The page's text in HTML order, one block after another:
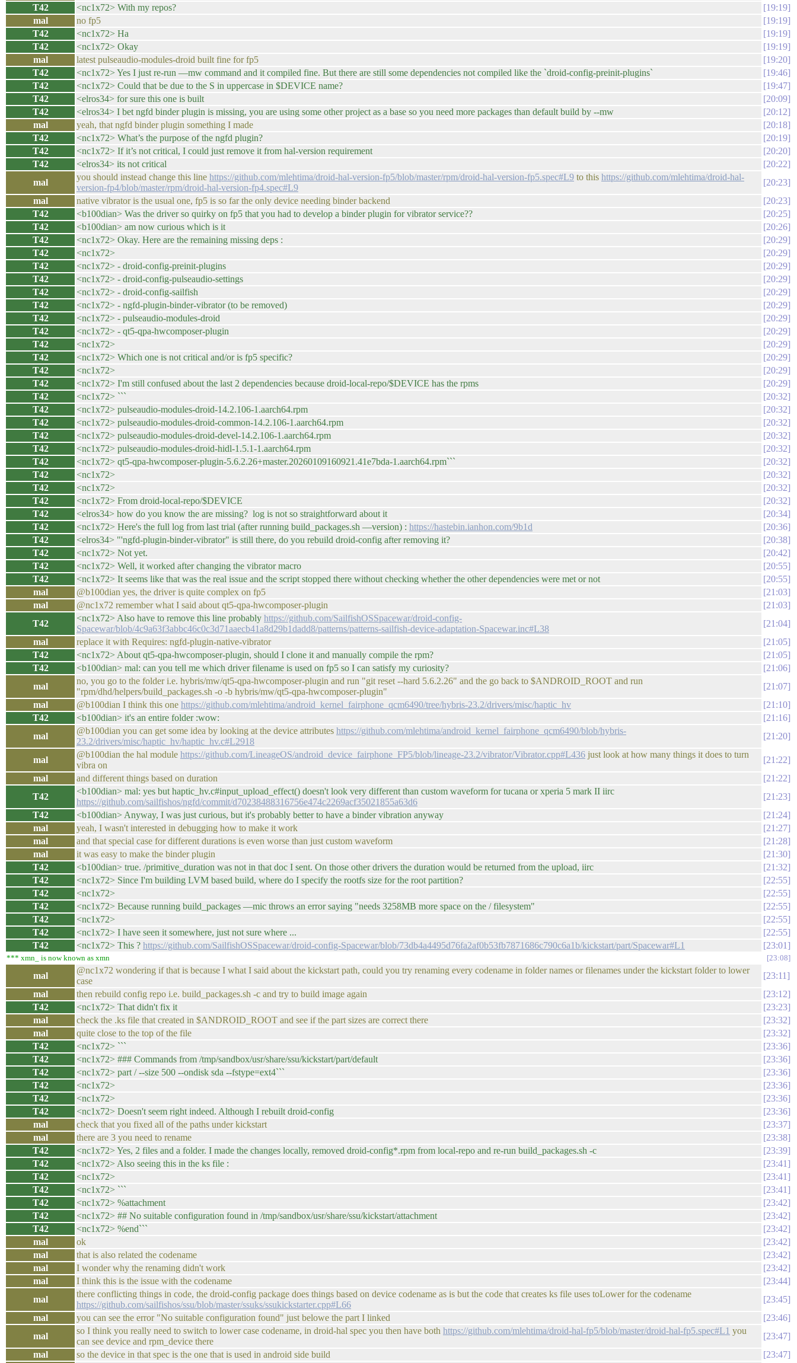
T42
<nc1x72> With my repos?
19:19
mal
no fp5
19:19
T42
<nc1x72> Ha
19:19
T42
<nc1x72> Okay
19:19
mal
latest pulseaudio-modules-droid built fine for fp5
19:20
T42
<nc1x72> Yes I just re-run —mw command and it compiled fine. But there are still some dependencies not compiled like the `droid-config-preinit-plugins`
19:46
T42
<nc1x72> Could that be due to the S in uppercase in $DEVICE name?
19:47
T42
<elros34> for sure this one is built
20:09
T42
<elros34> I bet ngfd binder plugin is missing, you are using some other project as a base so you need more packages than default build by --mw
20:12
mal
yeah, that ngfd binder plugin something I made
20:18
T42
<nc1x72> What’s the purpose of the ngfd plugin?
20:19
T42
<nc1x72> If it’s not critical, I could just remove it from hal-version requirement
20:20
T42
<elros34> its not critical
20:22
mal
you should instead change this line https://github.com/mlehtima/droid-hal-version-fp5/blob/master/rpm/droid-hal-version-fp5.spec#L9 to this https://github.com/mlehtima/droid-hal-
version-fp4/blob/master/rpm/droid-hal-version-fp4.spec#L9
20:23
mal
native vibrator is the usual one, fp5 is so far the only device needing binder backend
20:23
T42
<b100dian> Was the driver so quirky on fp5 that you had to develop a binder plugin for vibrator service??
20:25
T42
<b100dian> am now curious which is it
20:26
T42
<nc1x72> Okay. Here are the remaining missing deps :
20:29
T42
<nc1x72>
20:29
T42
<nc1x72> - droid-config-preinit-plugins
20:29
T42
<nc1x72> - droid-config-pulseaudio-settings
20:29
T42
<nc1x72> - droid-config-sailfish
20:29
T42
<nc1x72> - ngfd-plugin-binder-vibrator (to be removed)
20:29
T42
<nc1x72> - pulseaudio-modules-droid
20:29
T42
<nc1x72> - qt5-qpa-hwcomposer-plugin
20:29
T42
<nc1x72>
20:29
T42
<nc1x72> Which one is not critical and/or is fp5 specific?
20:29
T42
<nc1x72>
20:29
T42
<nc1x72> I'm still confused about the last 2 dependencies because droid-local-repo/$DEVICE has the rpms
20:29
T42
<nc1x72> ```
20:32
T42
<nc1x72> pulseaudio-modules-droid-14.2.106-1.aarch64.rpm
20:32
T42
<nc1x72> pulseaudio-modules-droid-common-14.2.106-1.aarch64.rpm
20:32
T42
<nc1x72> pulseaudio-modules-droid-devel-14.2.106-1.aarch64.rpm
20:32
T42
<nc1x72> pulseaudio-modules-droid-hidl-1.5.1-1.aarch64.rpm
20:32
T42
<nc1x72> qt5-qpa-hwcomposer-plugin-5.6.2.26+master.20260109160921.41e7bda-1.aarch64.rpm```
20:32
T42
<nc1x72>
20:32
T42
<nc1x72>
20:32
T42
<nc1x72> From droid-local-repo/$DEVICE
20:32
T42
<elros34> how do you know the are missing? log is not so straightforward about it
20:34
T42
<nc1x72> Here's the full log from last trial (after running build_packages.sh —version) : https://hastebin.ianhon.com/9b1d
20:36
T42
<elros34> "'ngfd-plugin-binder-vibrator" is still there, do you rebuild droid-config after removing it?
20:38
T42
<nc1x72> Not yet.
20:42
T42
<nc1x72> Well, it worked after changing the vibrator macro
20:55
T42
<nc1x72> It seems like that was the real issue and the script stopped there without checking whether the other dependencies were met or not
20:55
mal
@b100dian yes, the driver is quite complex on fp5
21:03
mal
@nc1x72 remember what I said about qt5-qpa-hwcomposer-plugin
21:03
T42
<nc1x72> Also have to remove this line probably https://github.com/SailfishOSSpacewar/droid-config-
Spacewar/blob/4c9a63f3abbc46c0c3d71aaecb41a8d29b1dadd8/patterns/patterns-sailfish-device-adaptation-Spacewar.inc#L38
21:04
mal
replace it with Requires: ngfd-plugin-native-vibrator
21:05
T42
<nc1x72> About qt5-qpa-hwcomposer-plugin, should I clone it and manually compile the rpm?
21:05
T42
<b100dian> mal: can you tell me which driver filename is used on fp5 so I can satisfy my curiosity?
21:06
mal
no, you go to the folder i.e. hybris/mw/qt5-qpa-hwcomposer-plugin and run "git reset --hard 5.6.2.26" and the go back to $ANDROID_ROOT and run
"rpm/dhd/helpers/build_packages.sh -o -b hybris/mw/qt5-qpa-hwcomposer-plugin"
21:07
mal
@b100dian I think this one https://github.com/mlehtima/android_kernel_fairphone_qcm6490/tree/hybris-23.2/drivers/misc/haptic_hv
21:10
T42
<b100dian> it's an entire folder :wow:
21:16
mal
@b100dian you can get some idea by looking at the device attributes https://github.com/mlehtima/android_kernel_fairphone_qcm6490/blob/hybris-
23.2/drivers/misc/haptic_hv/haptic_hv.c#L2918
21:20
mal
@b100dian the hal module https://github.com/LineageOS/android_device_fairphone_FP5/blob/lineage-23.2/vibrator/Vibrator.cpp#L436 just look at how many things it does to turn
vibra on
21:22
mal
and different things based on duration
21:22
T42
<b100dian> mal: yes but haptic_hv.c#input_upload_effect() doesn't look very different than custom waveform for tucana or xperia 5 mark II iirc
https://github.com/sailfishos/ngfd/commit/d70238488316756e474c2269acf35021855a63d6
21:23
T42
<b100dian> Anyway, I was just curious, but it's probably better to have a binder vibration anyway
21:24
mal
yeah, I wasn't interested in debugging how to make it work
21:27
mal
and that special case for different durations is even worse than just custom waveform
21:28
mal
it was easy to make the binder plugin
21:30
T42
<b100dian> true. /primitive_duration was not in that doc I sent. On those other drivers the duration would be returned from the upload, iirc
21:32
T42
<nc1x72> Since I'm building LVM based build, where do I specify the rootfs size for the root partition?
22:55
T42
<nc1x72>
22:55
T42
<nc1x72> Because running build_packages —mic throws an error saying "needs 3258MB more space on the / filesystem"
22:55
T42
<nc1x72>
22:55
T42
<nc1x72> I have seen it somewhere, just not sure where ...
22:55
T42
<nc1x72> This ? https://github.com/SailfishOSSpacewar/droid-config-Spacewar/blob/73db4a4495d76fa2af0b53fb7871686c790c6a1b/kickstart/part/Spacewar#L1 23:01
*** xmn_ is now known as xmn 23:08
mal
@nc1x72 wondering if that is because I what I said about the kickstart path, could you try renaming every codename in folder names or filenames under the kickstart folder to lower
case
23:11
mal
then rebuild config repo i.e. build_packages.sh -c and try to build image again
23:12
T42
<nc1x72> That didn't fix it
23:23
mal
check the .ks file that created in $ANDROID_ROOT and see if the part sizes are correct there
23:32
mal
quite close to the top of the file
23:32
T42
<nc1x72> ```
23:36
T42
<nc1x72> ### Commands from /tmp/sandbox/usr/share/ssu/kickstart/part/default
23:36
T42
<nc1x72> part / --size 500 --ondisk sda --fstype=ext4```
23:36
T42
<nc1x72>
23:36
T42
<nc1x72>
23:36
T42
<nc1x72> Doesn't seem right indeed. Although I rebuilt droid-config
23:36
mal
check that you fixed all of the paths under kickstart
23:37
mal
there are 3 you need to rename
23:38
T42
<nc1x72> Yes, 2 files and a folder. I made the changes locally, removed droid-config*.rpm from local-repo and re-run build_packages.sh -c
23:39
T42
<nc1x72> Also seeing this in the ks file :
23:41
T42
<nc1x72>
23:41
T42
<nc1x72> ```
23:41
T42
<nc1x72> %attachment
23:42
T42
<nc1x72> ## No suitable configuration found in /tmp/sandbox/usr/share/ssu/kickstart/attachment
23:42
T42
<nc1x72> %end```
23:42
mal
ok
23:42
mal
that is also related the codename
23:42
mal
I wonder why the renaming didn't work
23:42
mal
I think this is the issue with the codename
23:44
mal
there conflicting things in code, the droid-config package does things based on device codename as is but the code that creates ks file uses toLower for the codename
https://github.com/sailfishos/ssu/blob/master/ssuks/ssukickstarter.cpp#L66
23:45
mal
you can see the error "No suitable configuration found" just belowe the part I linked
23:46
mal
so I think you really need to switch to lower case codename, in droid-hal spec you then have both https://github.com/mlehtima/droid-hal-fp5/blob/master/droid-hal-fp5.spec#L1 you
can see device and rpm_device there
23:47
mal
so the device in that spec is the one that is used in android side build
23:47